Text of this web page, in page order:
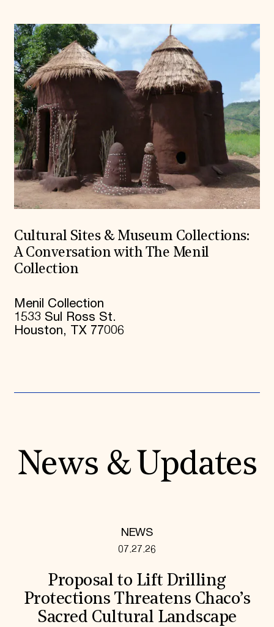
Cultural Sites & Museum Collections:
A Conversation with The Menil
Collection
Menil Collection
1533 Sul Ross St.
Houston, TX 77006
News & Updates
NEWS
07.27.26
Proposal to Lift Drilling
Protections Threatens Chaco’s
Sacred Cultural Landscape